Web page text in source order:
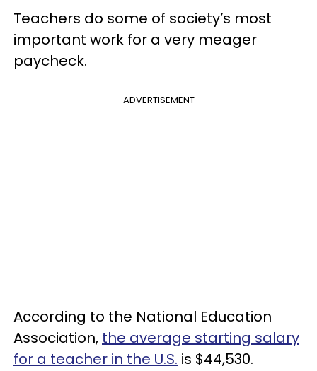
Teachers do some of society’s most
important work for a very meager
paycheck.
ADVERTISEMENT
According to the National Education
Association, the average starting salary
for a teacher in the U.S. is $44,530.